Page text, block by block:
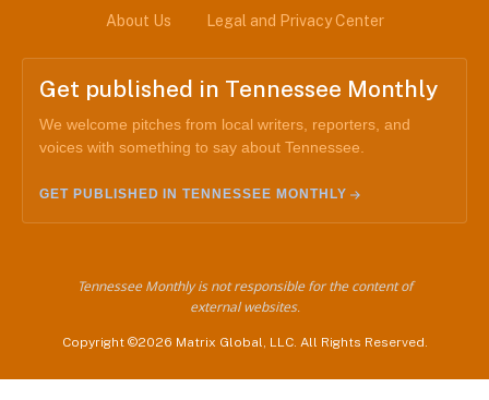
About Us Legal and Privacy Center
Get published in Tennessee Monthly
We welcome pitches from local writers, reporters, and
voices with something to say about Tennessee.
GET PUBLISHED IN TENNESSEE MONTHLY
Tennessee Monthly is not responsible for the content of
external websites.
Copyright ©2026 Matrix Global, LLC. All Rights Reserved.